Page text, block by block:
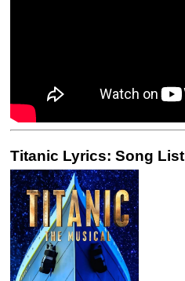
Titanic Lyrics: Song List